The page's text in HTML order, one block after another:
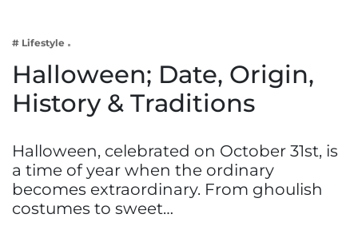
Lifestyle
# Lifestyle
Halloween; Date, Origin,
History & Traditions
Halloween, celebrated on October 31st, is
a time of year when the ordinary
becomes extraordinary. From ghoulish
costumes to sweet…